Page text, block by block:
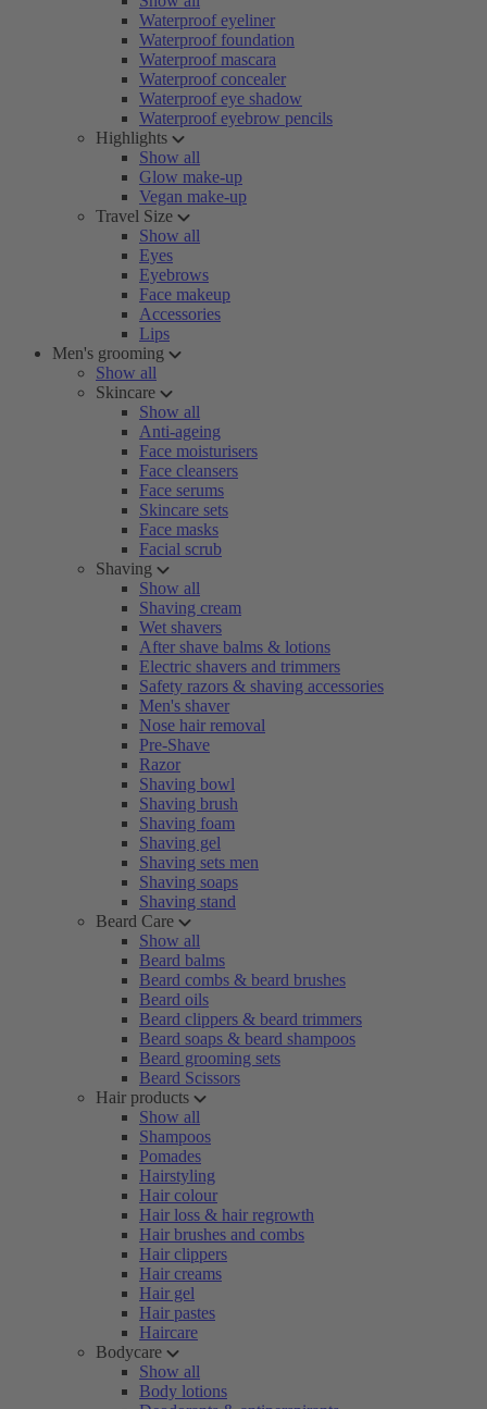
Waterproof eyeliner
Waterproof foundation
Waterproof mascara
Waterproof concealer
Waterproof eye shadow
Waterproof eyebrow pencils
Highlights
Show all
Glow make-up
Vegan make-up
Travel Size
Show all
Eyes
Eyebrows
Face makeup
Accessories
Lips
Men's grooming
Show all
Skincare
Show all
Anti-ageing
Face moisturisers
Face cleansers
Face serums
Skincare sets
Face masks
Facial scrub
Shaving
Show all
Shaving cream
Wet shavers
After shave balms & lotions
Electric shavers and trimmers
Safety razors & shaving accessories
Men's shaver
Nose hair removal
Pre-Shave
Razor
Shaving bowl
Shaving brush
Shaving foam
Shaving gel
Shaving sets men
Shaving soaps
Shaving stand
Beard Care
Show all
Beard balms
Beard combs & beard brushes
Beard oils
Beard clippers & beard trimmers
Beard soaps & beard shampoos
Beard grooming sets
Beard Scissors
Hair products
Show all
Shampoos
Pomades
Hairstyling
Hair colour
Hair loss & hair regrowth
Hair brushes and combs
Hair clippers
Hair creams
Hair gel
Hair pastes
Haircare
Bodycare
Show all
Body lotions